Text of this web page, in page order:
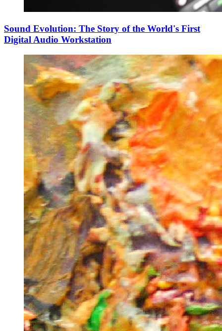
Sound Evolution: The Story of the World's First
Digital Audio Workstation